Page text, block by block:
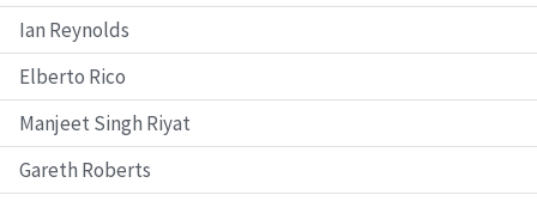
Ian Reynolds
Elberto Rico
Manjeet Singh Riyat
Gareth Roberts